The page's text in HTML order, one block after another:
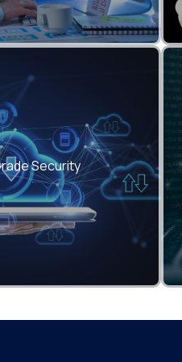
Security
end encryption, and
ISO 27001, SOC 2.